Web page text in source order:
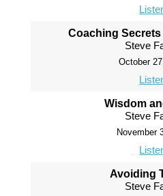
Coaching
Steve
October
Wisdom
Steve
November
Avoiding
Steve